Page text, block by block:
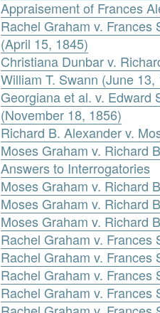
Appraisement of Frances
Rachel Graham v. Frances
(April 15, 1845)
Christiana Dunbar v.
William T. Swann (June 13,
Georgiana et al. v. Edward
(November 18, 1856)
Richard B. Alexander v.
Moses Graham v. Richard
Answers to Interrogatories
Moses Graham v. Richard
Moses Graham v. Richard
Moses Graham v. Richard
Rachel Graham v. Frances
Rachel Graham v.
Rachel Graham v. Frances
Rachel Graham v.